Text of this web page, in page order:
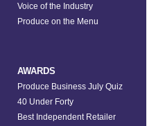
Voice of the Industry
Produce on the Menu
AWARDS
Produce Business July Quiz
40 Under Forty
Best Independent Retailer